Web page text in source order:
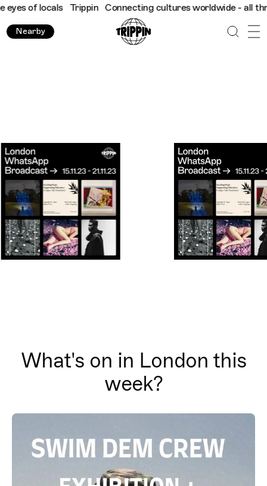
Trippin Connecting cultures worldwide - all through the
Nearby
What's on in London this
week?